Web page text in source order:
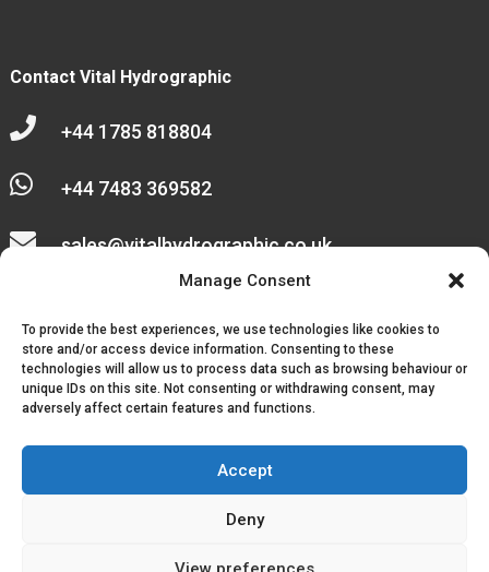
Manage Consent
To provide the best experiences, we use technologies like cookies to
store and/or access device information. Consenting to these
technologies will allow us to process data such as browsing behaviour or
unique IDs on this site. Not consenting or withdrawing consent, may
adversely affect certain features and functions.
Accept
Deny
Contact Vital Hydrographic
 +44 1785 818804
 +44 7483 369582
 sales@vitalhydrographic.co.uk
Unit 27 Emerald Way
Stone Business Park
Stone
ST15 0SR